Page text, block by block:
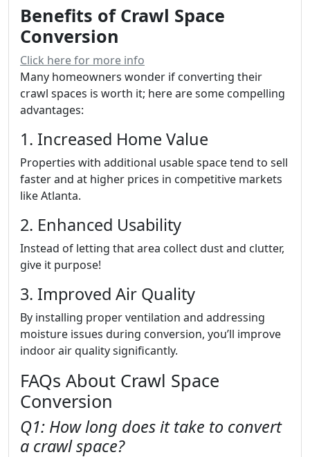
Benefits of Crawl Space
Conversion
Click here for more info
Many homeowners wonder if converting their
crawl spaces is worth it; here are some compelling
advantages:
1. Increased Home Value
Properties with additional usable space tend to sell
faster and at higher prices in competitive markets
like Atlanta.
2. Enhanced Usability
Instead of letting that area collect dust and clutter,
give it purpose!
3. Improved Air Quality
By installing proper ventilation and addressing
moisture issues during conversion, you’ll improve
indoor air quality significantly.
FAQs About Crawl Space
Conversion
Q1: How long does it take to convert
a crawl space?